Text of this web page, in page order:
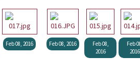
Feb 08, 2016 Feb 08, 2016
Feb 08,
2016
Feb
2016